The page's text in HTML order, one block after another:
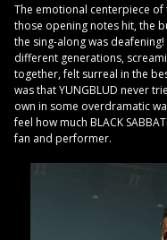
The emotional centerpiece of
those opening notes hit, the
the sing-along was
different generations,
together, felt surreal in the
was that YUNGBLUD never
own in some overdramatic
feel how much BLACK
fan and performer.